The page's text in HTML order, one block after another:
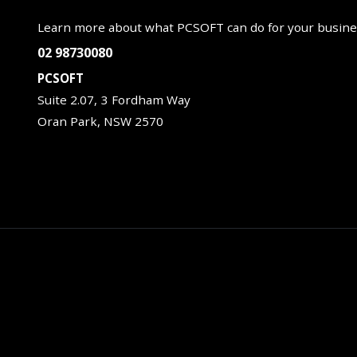
Learn more about what PCSOFT can do for your
02 98730080
PCSOFT
Suite 2.07, 3 Fordham Way
Oran Park, NSW 2570